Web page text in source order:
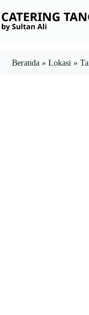
to
content
Beranda » Lokasi »